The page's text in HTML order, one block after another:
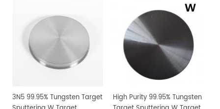
3N5 99.95% Tungsten Target
High Purity 99.95% Tungsten